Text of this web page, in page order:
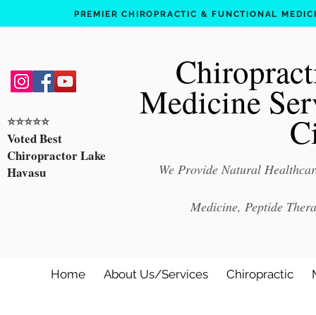
PREMIER CHIROPRACTIC & FUNCTIONAL
⭐️⭐️⭐️⭐️⭐️
Voted Best
Chiropractor Lake
Havasu
Medicine
We Provide Natural
Medicine, Peptide
Home About Us/Services Chiropractic